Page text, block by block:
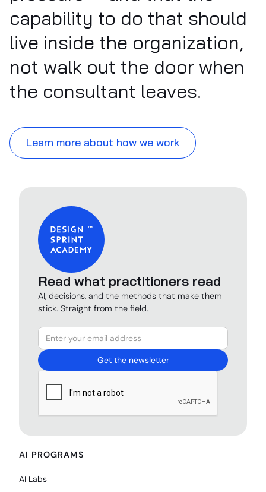
capability to do that should
live inside the organization,
not walk out the door when
the consultant leaves.
Learn more about how we work
Read what practitioners read
AI, decisions, and the methods that make them
stick. Straight from the field.
AI PROGRAMS
AI Labs